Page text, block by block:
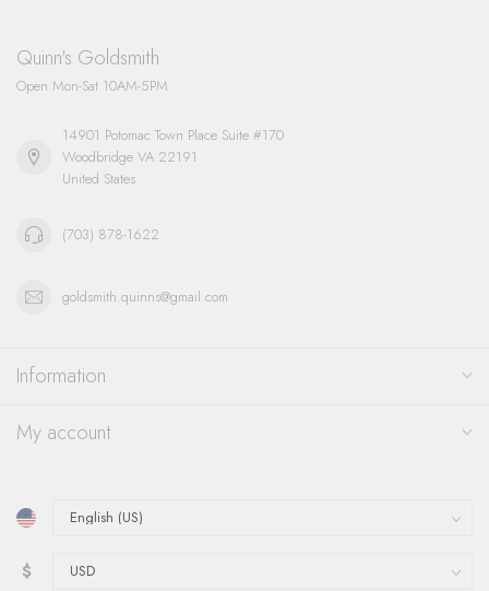
Quinn's Goldsmith
Open Mon-Sat 10AM-5PM
14901 Potomac Town Place Suite #170
Woodbridge VA 22191
United States
(703) 878-1622
goldsmith.quinns@gmail.com
Information
My account
$